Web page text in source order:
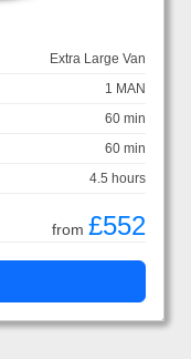
Extra Large Van
1 MAN
60 min
60 min
4.5 hours
from £552